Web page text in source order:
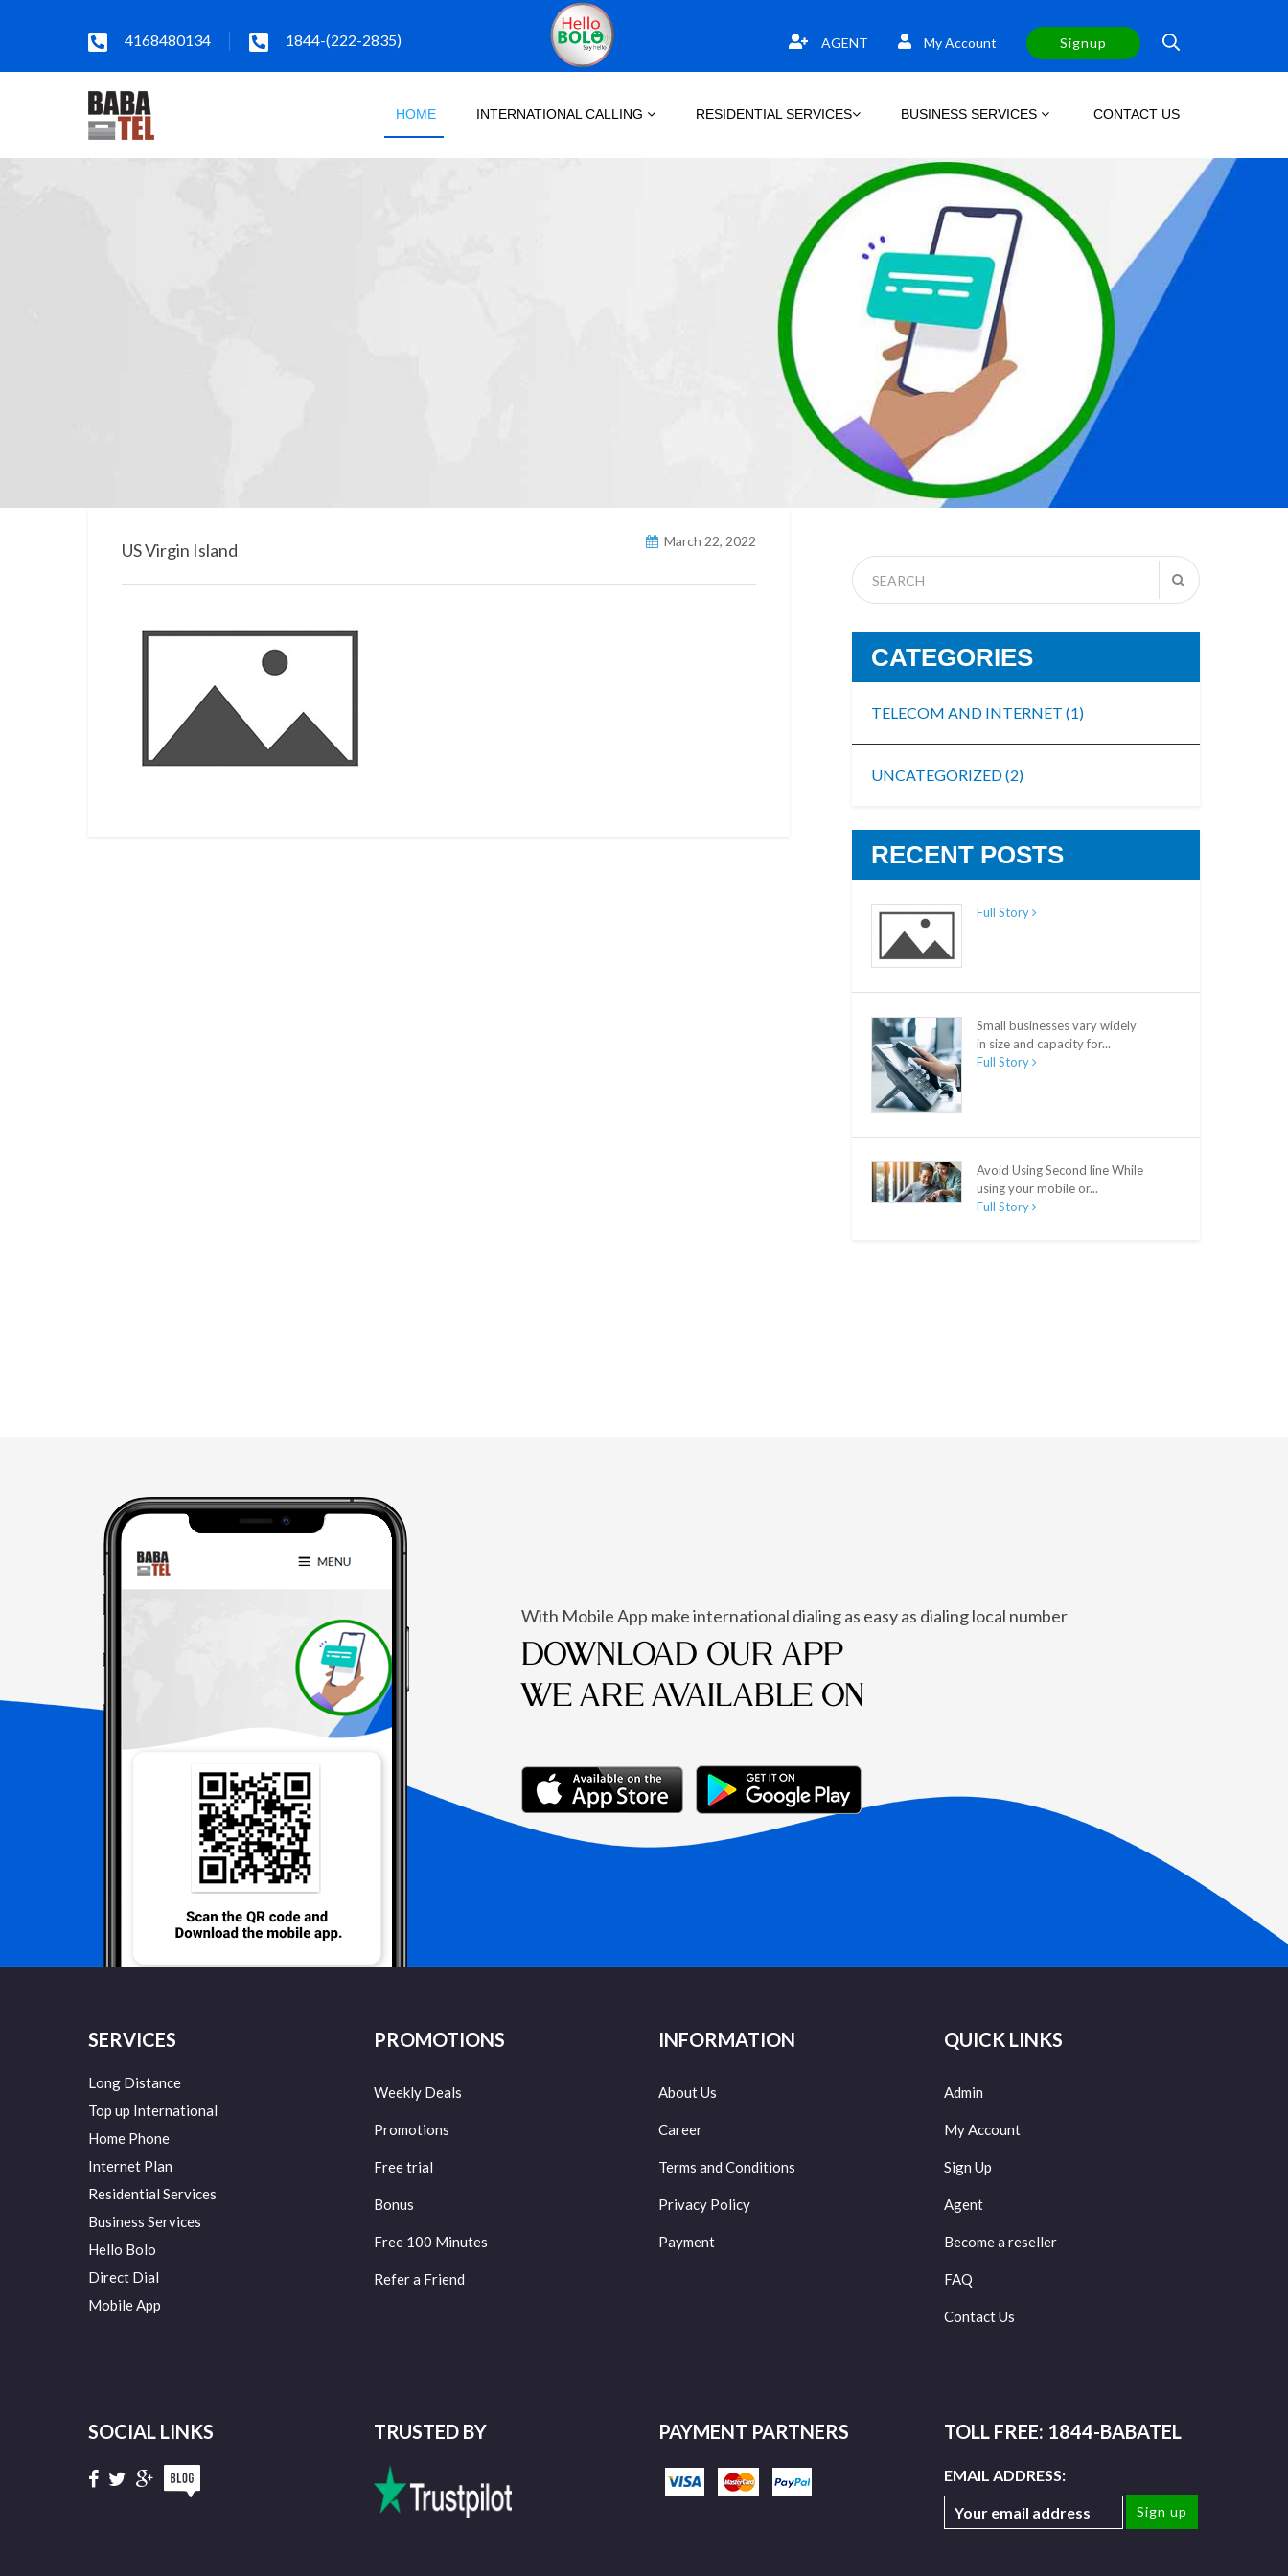
4168480134 1844-(222-2835) AGENT My Account Signup
HOME INTERNATIONAL CALLING RESIDENTIAL SERVICES BUSINESS SERVICES CONTACT US
US Virgin Island March 22, 2022
CATEGORIES
TELECOM AND INTERNET(1)
UNCATEGORIZED(2)
RECENT POSTS
Full Story
Small businesses vary widely
in size and capacity for...
Full Story
Avoid Using Second line While
using your mobile or...
Full Story
With Mobile App make international dialing as easy as dialing local number
DOWNLOAD OUR APP
WE ARE AVAILABLE ON
SERVICES
Long Distance
Top up International
Home Phone
Internet Plan
Residential Services
Business Services
Hello Bolo
Direct Dial
Mobile App
PROMOTIONS
Weekly Deals
Promotions
Free trial
Bonus
Free 100 Minutes
Refer a Friend
INFORMATION
About Us
Career
Terms and Conditions
Privacy Policy
Payment
QUICK LINKS
Admin
My Account
Sign Up
Agent
Become a reseller
FAQ
Contact Us
SOCIAL LINKS TRUSTED BY PAYMENT PARTNERS TOLL FREE: 1844-BABATEL
EMAIL ADDRESS: